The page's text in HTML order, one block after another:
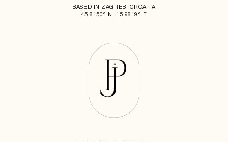
BASED IN ZAGREB, CROATIA
45.8150° N, 15.9819° E